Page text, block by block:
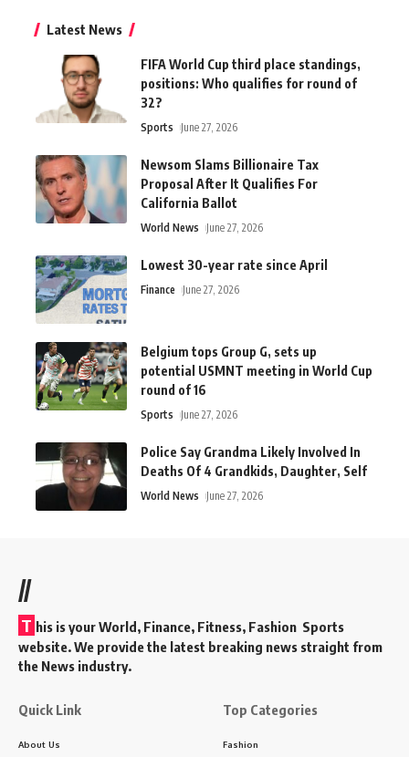
Latest News
FIFA World Cup third place standings,
positions: Who qualifies for round of
32?
Sports June 27, 2026
Newsom Slams Billionaire Tax
Proposal After It Qualifies For
California Ballot
World News June 27, 2026
Lowest 30-year rate since April
Finance June 27, 2026
Belgium tops Group G, sets up
potential USMNT meeting in World Cup
round of 16
Sports June 27, 2026
Police Say Grandma Likely Involved In
Deaths Of 4 Grandkids, Daughter, Self
World News June 27, 2026
//
T his is your World, Finance, Fitness, Fashion Sports
website. We provide the latest breaking news straight from
the News industry.
Quick Link
About Us
Top Categories
Fashion